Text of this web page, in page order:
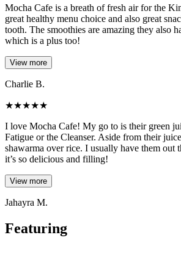
Mocha Cafe is a breath of fresh air for the
great healthy menu choice and also great
tooth. The smoothies are amazing they also
which is a plus too!
View more
Charlie B.
★★★★★
I love Mocha Cafe! My go to is their green
Fatigue or the Cleanser. Aside from their
shawarma over rice. I usually have them out
it’s so delicious and filling!
View more
Jahayra M.
Featuring